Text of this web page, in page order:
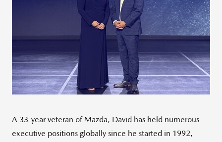
A 33-year veteran of Mazda, David has held numerous
executive positions globally since he started in 1992,